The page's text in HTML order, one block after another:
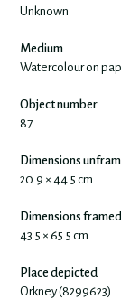
Unknown
Medium
Watercolour on
Object number
87
Dimensions
20.9 × 44.5 cm
Dimensions framed
43.5 × 65.5 cm
Place depicted
Orkney (8299623)